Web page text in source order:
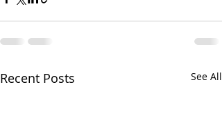
Recent Posts See All